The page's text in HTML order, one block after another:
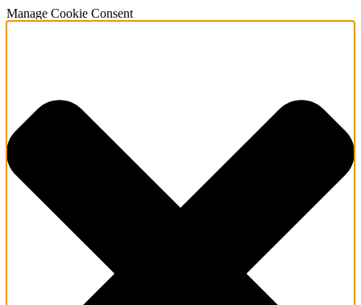
Manage Cookie Consent